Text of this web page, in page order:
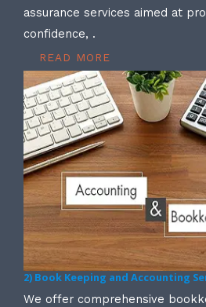
assurance services aimed at
confidence, .
READ MORE
2) Book Keeping and Accounting
We offer comprehensive